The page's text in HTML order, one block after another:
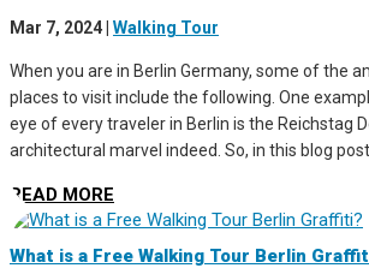
Mar 7, 2024 Walking Tour
When you are in Berlin Germany, some of the
places to visit include the following. One
eye of every traveler in Berlin is the Reichstag
architectural marvel indeed. So, in this blog
READ MORE
What is a Free Walking Tour Berlin